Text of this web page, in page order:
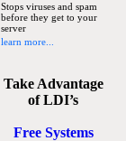
Stops viruses and spam
before they get to your
server
learn more...
Take Advantage
of LDI’s
Free Systems